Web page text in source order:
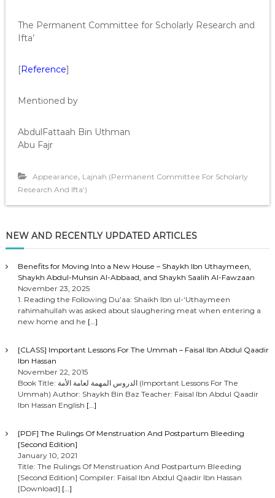
The Permanent Committee for Scholarly Research and
Ifta’
[Reference]
Mentioned by
AbdulFattaah Bin Uthman
Abu Fajr
Appearance, Lajnah (Permanent Committee For Scholarly
Research And Ifta’)
NEW AND RECENTLY UPDATED ARTICLES
Benefits for Moving Into a New House – Shaykh Ibn Uthaymeen,
Shaykh Abdul-Muhsin Al-Abbaad, and Shaykh Saalih Al-Fawzaan
November 23, 2025
1. Reading the Following Du’aa: Shaikh Ibn ul-‘Uthaymeen
rahimahullah was asked about slaughering meat when entering a
new home and he […]
[CLASS] Important Lessons For The Ummah – Faisal Ibn Abdul Qaadir
Ibn Hassan
November 22, 2015
Book Title: الدروس المهمة لعامة الأمة (Important Lessons For The
Ummah) Author: Shaykh Bin Baz Teacher: Faisal Ibn Abdul Qaadir
Ibn Hassan English […]
[PDF] The Rulings Of Menstruation And Postpartum Bleeding
[Second Edition]
January 10, 2021
Title: The Rulings Of Menstruation And Postpartum Bleeding
[Second Edition] Compiler: Faisal Ibn Abdul Qaadir Ibn Hassan
[Download] […]